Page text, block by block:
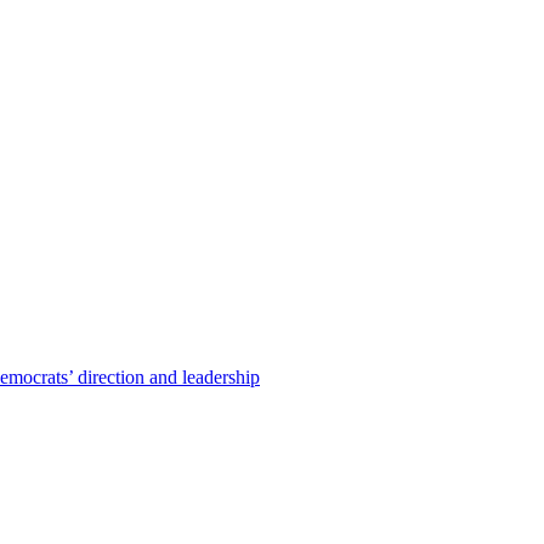
direction and leadership